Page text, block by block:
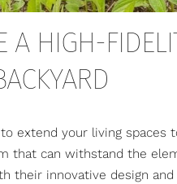
A HIGH-
extend your living spaces
that can withstand the
their innovative design